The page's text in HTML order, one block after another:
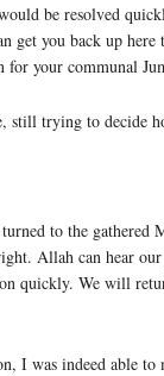
be resolved
get you back up
for your communal
still trying to decide
to the gathered
Allah can hear
quickly. We will
I was indeed able to